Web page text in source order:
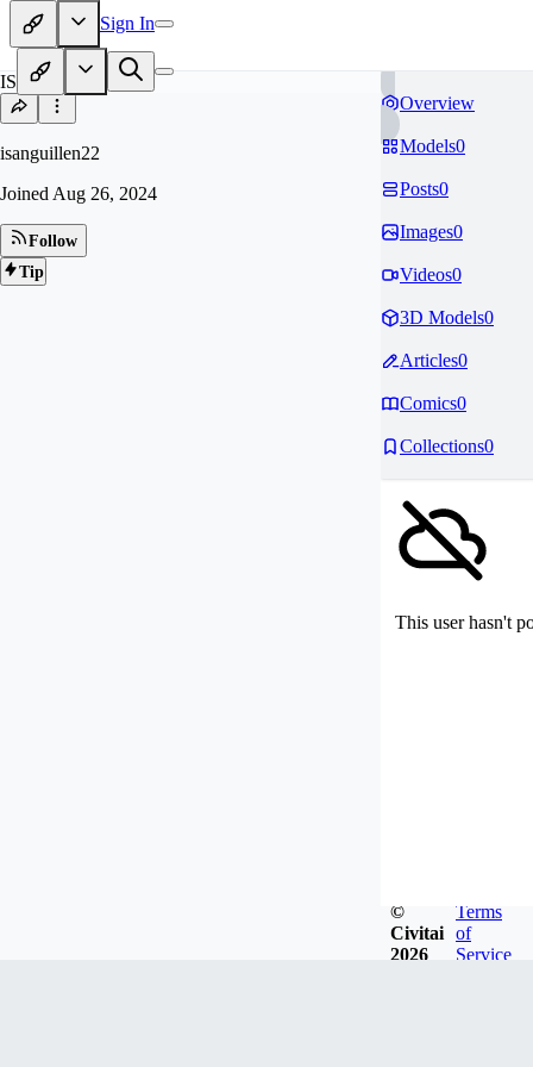
Sign In
IS
isanguillen22
Joined Aug 26, 2024
Follow
Tip
Overview
Models0
Posts0
Images0
Videos0
3D Models0
Articles0
Comics0
Collections0
This user hasn't
©
Civitai
2026
Terms
of
Service